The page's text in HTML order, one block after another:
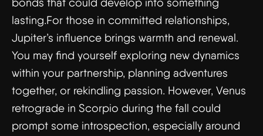
lasting.For those in committed relationships,
Jupiter’s influence brings warmth and renewal.
You may find yourself exploring new dynamics
within your partnership, planning adventures
together, or rekindling passion. However, Venus
retrograde in Scorpio during the fall could
prompt some introspection, especially around